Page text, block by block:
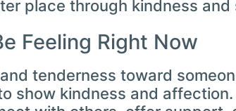
place through kindness and
Feeling Right Now
tenderness toward
show kindness and